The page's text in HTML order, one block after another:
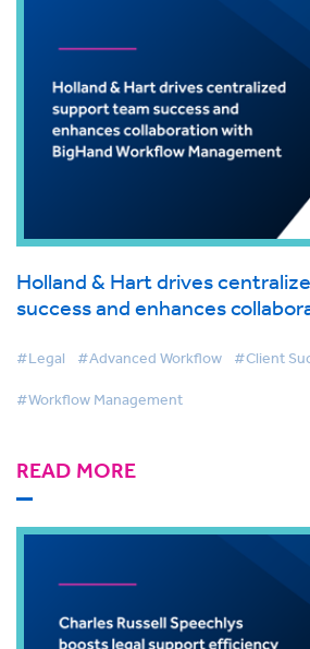
Holland & Hart drives
success and enhances
#Legal #Advanced Workflow #Client
#Workflow Management
READ MORE